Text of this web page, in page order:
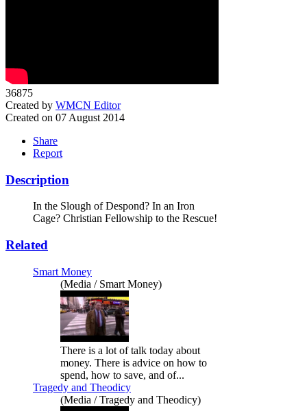
36875
Created by WMCN Editor
Created on 07 August 2014
Share
Report
Description
In the Slough of Despond? In an Iron
Cage? Christian Fellowship to the Rescue!
Related
Smart Money
(Media / Smart Money)
There is a lot of talk today about
money. There is advice on how to
spend, how to save, and of...
Tragedy and Theodicy
(Media / Tragedy and Theodicy)